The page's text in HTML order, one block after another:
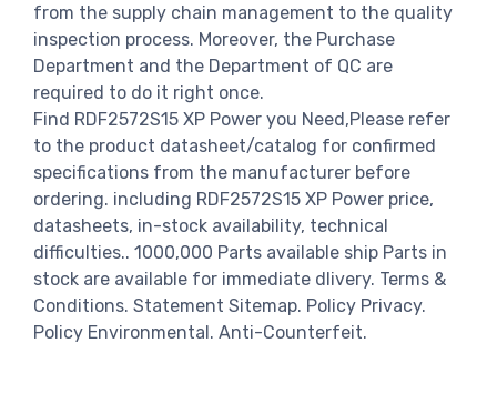
from the supply chain management to the quality
inspection process. Moreover, the Purchase
Department and the Department of QC are
required to do it right once.
Find RDF2572S15 XP Power you Need,Please refer
to the product datasheet/catalog for confirmed
specifications from the manufacturer before
ordering. including RDF2572S15 XP Power price,
datasheets, in-stock availability, technical
difficulties.. 1000,000 Parts available ship Parts in
stock are available for immediate dlivery. Terms &
Conditions. Statement Sitemap. Policy Privacy.
Policy Environmental. Anti-Counterfeit.